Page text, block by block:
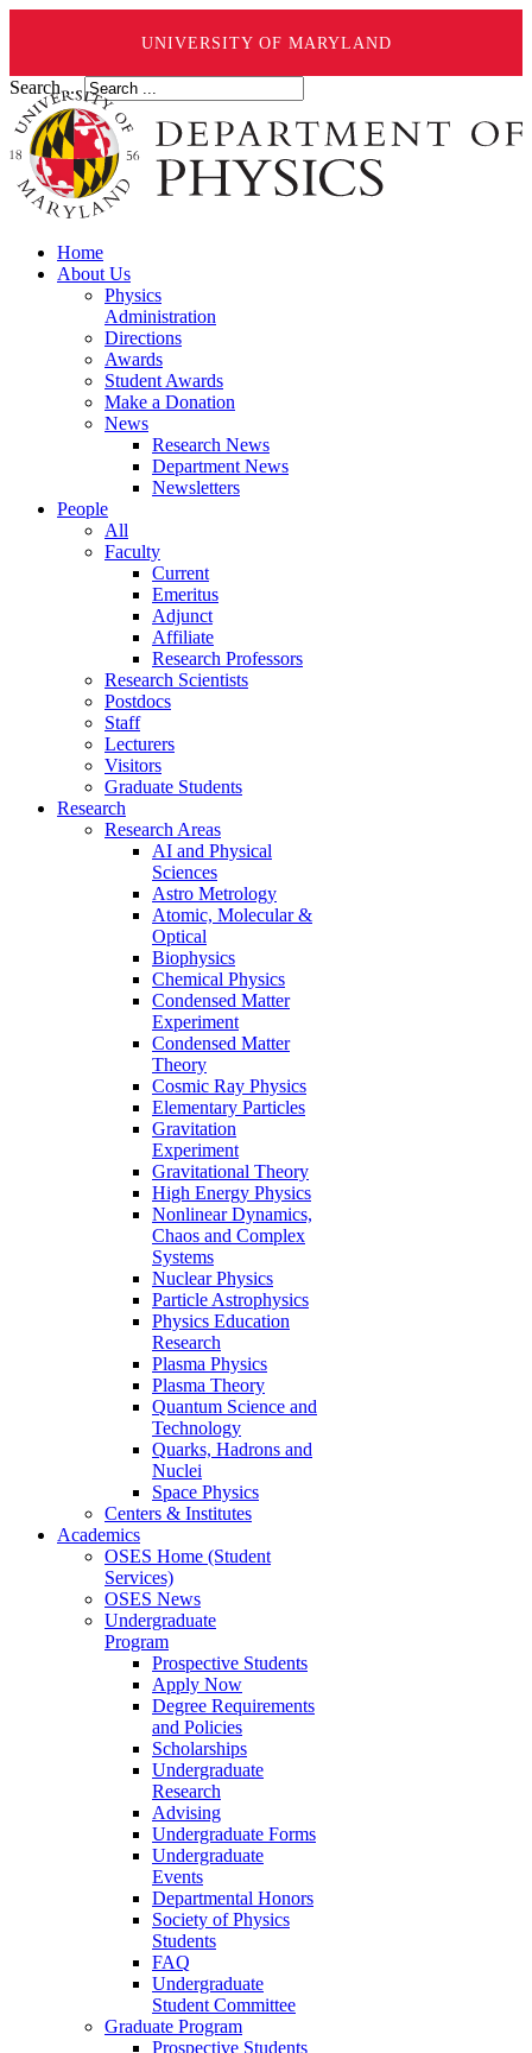
UNIVERSITY OF MARYLAND
Search ...
Home
About Us
Physics
Administration
Directions
Awards
Student Awards
Make a Donation
News
Research News
Department News
Newsletters
People
All
Faculty
Current
Emeritus
Adjunct
Affiliate
Research Professors
Research Scientists
Postdocs
Staff
Lecturers
Visitors
Graduate Students
Research
Research Areas
AI and Physical
Sciences
Astro Metrology
Atomic, Molecular &
Optical
Biophysics
Chemical Physics
Condensed Matter
Experiment
Condensed Matter
Theory
Cosmic Ray Physics
Elementary Particles
Gravitation
Experiment
Gravitational Theory
High Energy Physics
Nonlinear Dynamics,
Chaos and Complex
Systems
Nuclear Physics
Particle Astrophysics
Physics Education
Research
Plasma Physics
Plasma Theory
Quantum Science and
Technology
Quarks, Hadrons and
Nuclei
Space Physics
Centers & Institutes
Academics
OSES Home (Student
Services)
OSES News
Undergraduate
Program
Prospective Students
Apply Now
Degree Requirements
and Policies
Scholarships
Undergraduate
Research
Advising
Undergraduate Forms
Undergraduate
Events
Departmental Honors
Society of Physics
Students
FAQ
Undergraduate
Student Committee
Graduate Program
Prospective Students